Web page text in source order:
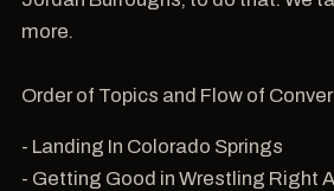
more.
Order of Topics and Flow of
- Landing In Colorado Springs
- Getting Good in Wrestling Right